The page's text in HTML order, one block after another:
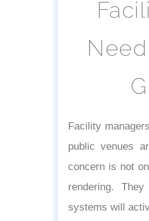
Facility
public venues
concern is not
rendering.
systems will